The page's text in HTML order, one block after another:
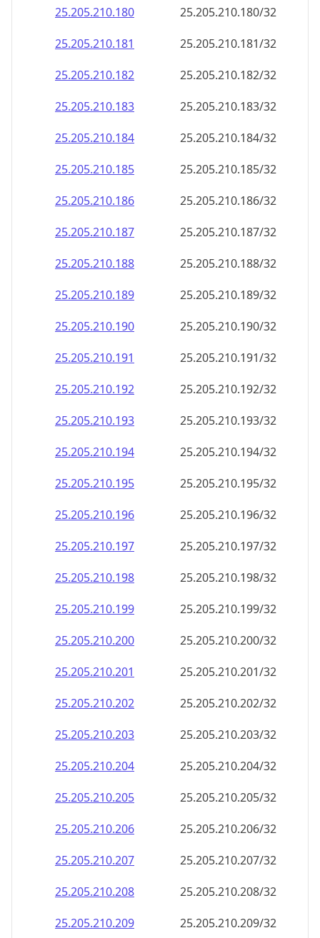
25.205.210.202
25.205.210.202/32
25.205.210.203
25.205.210.203/32
25.205.210.204
25.205.210.204/32
25.205.210.205
25.205.210.205/32
25.205.210.206
25.205.210.206/32
25.205.210.207
25.205.210.207/32
25.205.210.208
25.205.210.208/32
25.205.210.209
25.205.210.209/32
25.205.210.210
25.205.210.210/32
25.205.210.211
25.205.210.211/32
25.205.210.212
25.205.210.212/32
25.205.210.213
25.205.210.213/32
25.205.210.214
25.205.210.214/32
25.205.210.215
25.205.210.215/32
25.205.210.216
25.205.210.216/32
25.205.210.217
25.205.210.217/32
25.205.210.218
25.205.210.218/32
25.205.210.219
25.205.210.219/32
25.205.210.220
25.205.210.220/32
25.205.210.221
25.205.210.221/32
25.205.210.222
25.205.210.222/32
25.205.210.223
25.205.210.223/32
25.205.210.224
25.205.210.224/32
25.205.210.225
25.205.210.225/32
25.205.210.226
25.205.210.226/32
25.205.210.227
25.205.210.227/32
25.205.210.228
25.205.210.228/32
25.205.210.229
25.205.210.229/32
25.205.210.230
25.205.210.230/32
25.205.210.231
25.205.210.231/32